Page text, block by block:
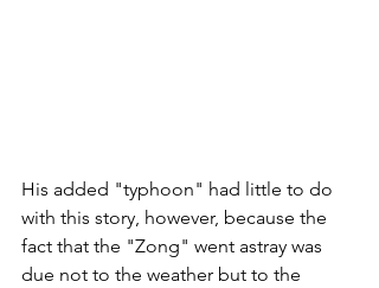
His added "typhoon" had little to do
with this story, however, because the
fact that the "Zong" went astray was
due not to the weather but to the